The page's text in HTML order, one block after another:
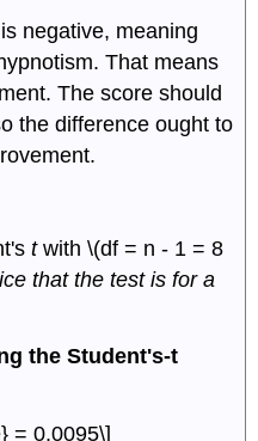
negative, meaning
That means
The score should
the difference ought to
twith \(df = n - 1 = 8
that the test is for a
the Student's-t
= 0.0095\]